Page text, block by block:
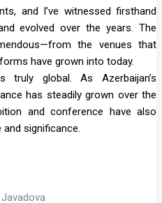
and I’ve witnessed firsthand
evolved over the years. The
the venues that
have grown into today.
truly global. As Azerbaijan’s
has steadily grown over the
and conference have also
significance.